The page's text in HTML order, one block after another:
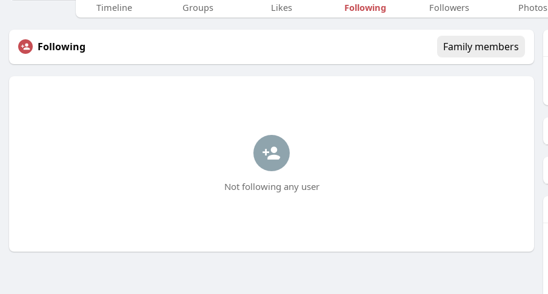
Timeline Groups Likes Following Followers Photos
Following Family members
Not following any user